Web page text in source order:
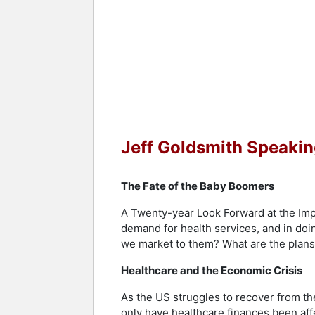
Goldsmith earned his doctorate in
received a Woodrow Wilson
Goldsmith received the Corning
Planning in 1990, and has been
and contributes to discussions on
York Times, Business Week, Time,
of Virginia and serves as a member
Goldsmith is also a father of two
Karen Walker, a florist in
businesses, weddings, and events.
Contact a speaker booking agent
to
Jeff Goldsmith
The Fate of the Baby Boomers
A Twenty-year Look Forward at the
demand for health services, and in
we market to them? What are the
Healthcare and the Economic Crisis
As the US struggles to recover from